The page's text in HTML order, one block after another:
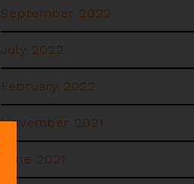
September 2022
July 2022
February 2022
November 2021
June 2021